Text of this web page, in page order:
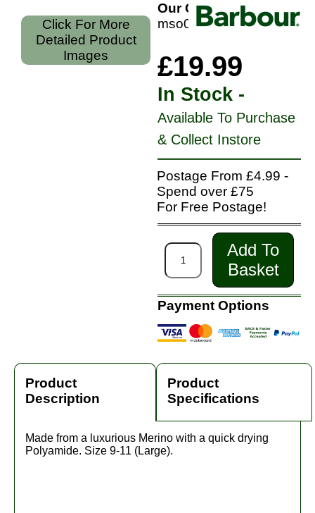
Click For More
Detailed Product
Images
Our Code:
mso0003ol53l
£19.99
In Stock -
Available To Purchase
& Collect Instore
Postage From £4.99 -
Spend over £75
For Free Postage!
Add To
Basket
Payment Options
Product
Description
Product
Specifications
Made from a luxurious Merino with a quick drying
Polyamide. Size 9-11 (Large).